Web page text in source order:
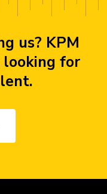
us? KPM
looking for